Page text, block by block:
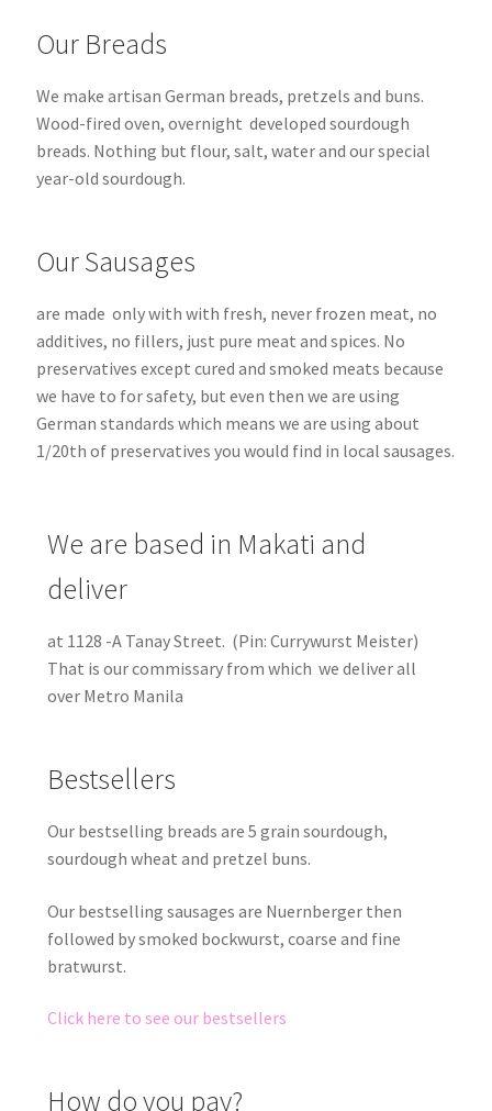
Our Breads
We make artisan German breads, pretzels and buns.
Wood-fired oven, overnight developed sourdough
breads. Nothing but flour, salt, water and our special
year-old sourdough.
Our Sausages
are made only with with fresh, never frozen meat, no
additives, no fillers, just pure meat and spices. No
preservatives except cured and smoked meats because
we have to for safety, but even then we are using
German standards which means we are using about
1/20th of preservatives you would find in local sausages.
We are based in Makati and
deliver
at 1128 -A Tanay Street. (Pin: Currywurst Meister)
That is our commissary from which we deliver all
over Metro Manila
Bestsellers
Our bestselling breads are 5 grain sourdough,
sourdough wheat and pretzel buns.
Our bestselling sausages are Nuernberger then
followed by smoked bockwurst, coarse and fine
bratwurst.
Click here to see our bestsellers
How do you pay?